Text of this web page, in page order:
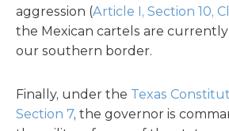
aggression (Article I, Section 10,
the Mexican cartels are
our southern border.
Finally, under the Texas
Section 7, the governor is